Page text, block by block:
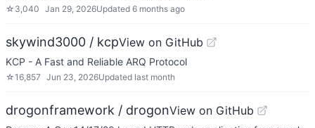
☆ 3,040 Jan 29, 2026Updated 6 months ago
skywind3000 / kcpView on GitHub
KCP - A Fast and Reliable ARQ Protocol
☆16,857 Jun 23, 2026Updated last month
drogonframework / drogonView on GitHub